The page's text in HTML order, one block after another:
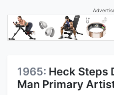
1965: Heck Steps
Man Primary